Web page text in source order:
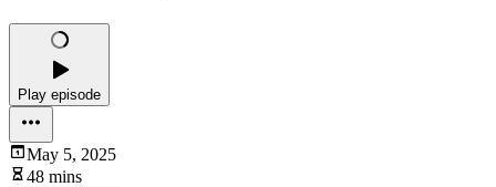
Play episode
May 5, 2025
48 mins